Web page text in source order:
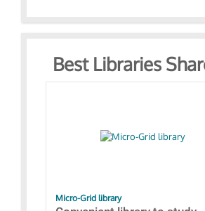
Best Libraries
Micro-Grid library